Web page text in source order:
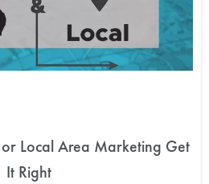
Local Area Marketing Get
It Right